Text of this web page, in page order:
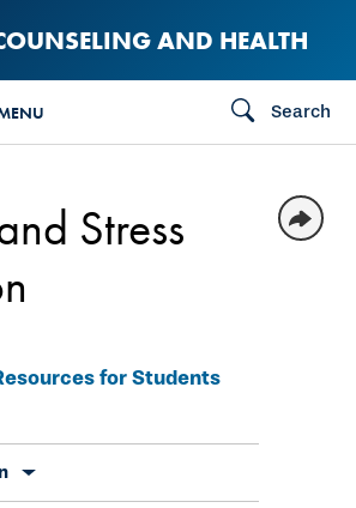
AND HEALTH
Search
for Students
Stress